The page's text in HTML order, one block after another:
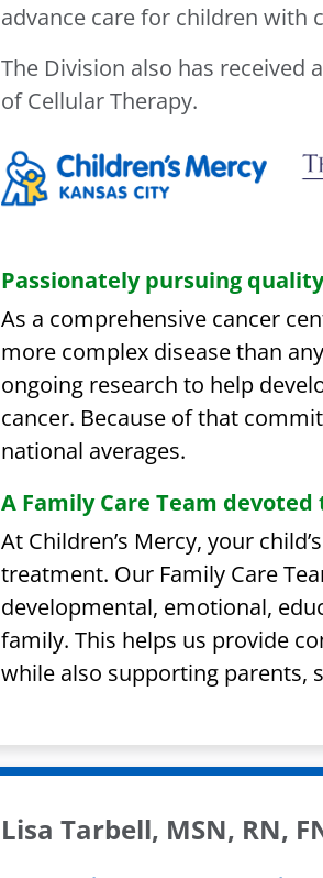
advance care for children with
The Division also has
of Cellular Therapy.
Passionately pursuing
As a comprehensive cancer
more complex disease than
ongoing research to help
cancer. Because of that
national averages.
A Family Care Team devoted
At Children’s Mercy, your
treatment. Our Family Care
developmental, emotional,
family. This helps us provide
while also supporting parents,
Lisa Tarbell, MSN, RN,